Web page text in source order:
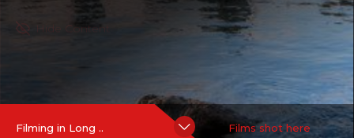
Hide Content
Filming in Long .. Films shot here